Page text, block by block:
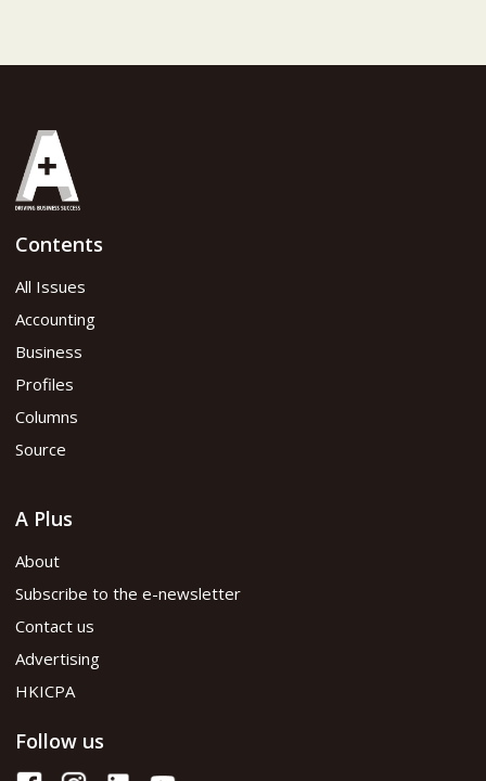
Contents
All Issues
Accounting
Business
Profiles
Columns
Source
A Plus
About
Subscribe to the e-newsletter
Contact us
Advertising
HKICPA
Follow us